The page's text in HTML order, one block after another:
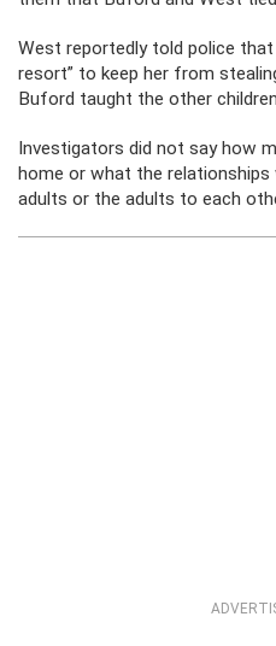
West reportedly told police that
resort” to keep her from
Buford taught the other
Investigators did not say how
home or what the
adults or the adults to each